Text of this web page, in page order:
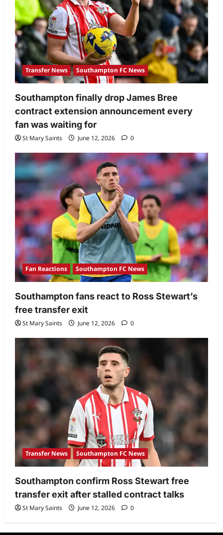
Transfer News Southampton FC News
Southampton finally drop James Bree
contract extension announcement every
fan was waiting for
St Mary Saints June 12, 2026 0
Fan Reactions Southampton FC News
Southampton fans react to Ross Stewart’s
free transfer exit
St Mary Saints June 12, 2026 0
Transfer News Southampton FC News
Southampton confirm Ross Stewart free
transfer exit after stalled contract talks
St Mary Saints June 12, 2026 0